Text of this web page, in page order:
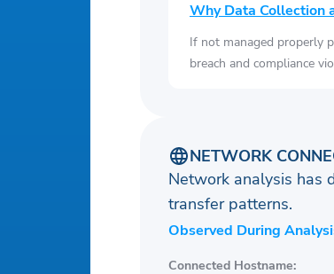
Why Data Collection
If not managed properly
breach and compliance
NETWORK
Network analysis has
transfer patterns.
Observed During
Connected Hostname: